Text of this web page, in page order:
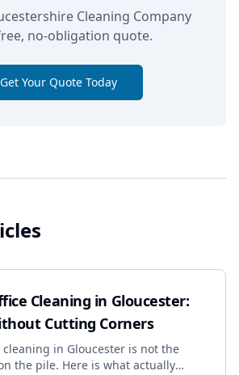
Cleaning Company
no-obligation quote.
Get Your Quote Today
Cleaning in Gloucester:
Cutting Corners
in Gloucester is not the
the pile. Here is what actually